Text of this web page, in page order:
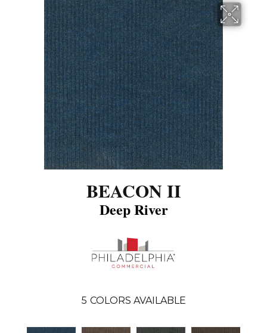
BEACON II
Deep River
5 COLORS AVAILABLE